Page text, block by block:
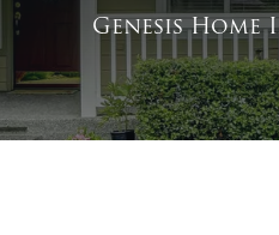
Search
for:
Genesis Home